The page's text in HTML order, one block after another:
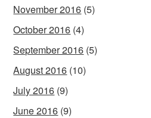
November 2016 (5)
October 2016 (4)
September 2016 (5)
August 2016 (10)
July 2016 (9)
June 2016 (9)